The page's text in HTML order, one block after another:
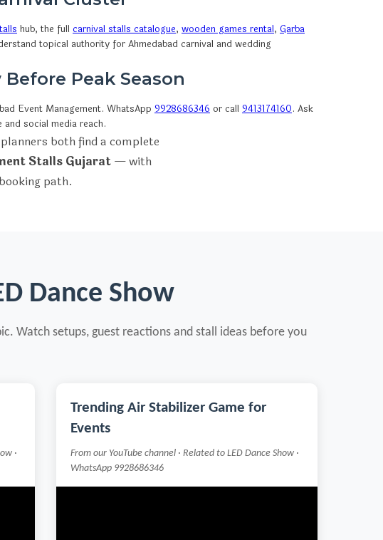
hub, the full carnival stalls catalogue, wooden games rental, Garba
topical authority for Ahmedabad carnival and wedding
Peak Season
Event Management. WhatsApp 9928686346 or call 9413174160. Ask
social media reach.
both find a complete
Stalls Gujarat— with
path.
Dance Show
Watch setups, guest reactions and stall ideas before you
·
Trending Air Stabilizer Game for
Events
From our YouTube channel · Related to LED Dance Show ·
WhatsApp 9928686346